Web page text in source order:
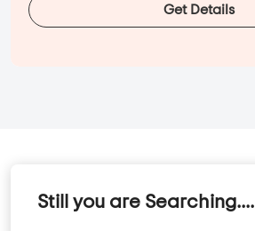
Get Details
Still you are Searching....